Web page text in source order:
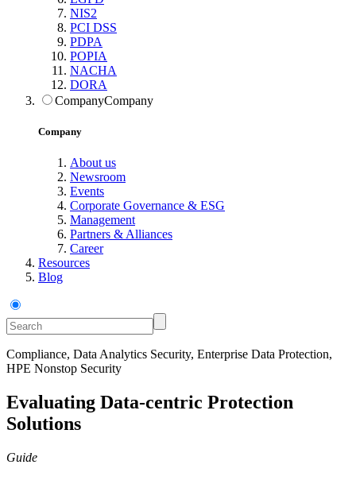
NIS2
PCI DSS
PDPA
POPIA
NACHA
DORA
CompanyCompany
Company
About us
Newsroom
Events
Corporate Governance & ESG
Management
Partners & Alliances
Career
Resources
Blog
Compliance, Data Analytics Security, Enterprise Data Protection,
HPE Nonstop Security
Evaluating Data-centric Protection
Solutions
Guide